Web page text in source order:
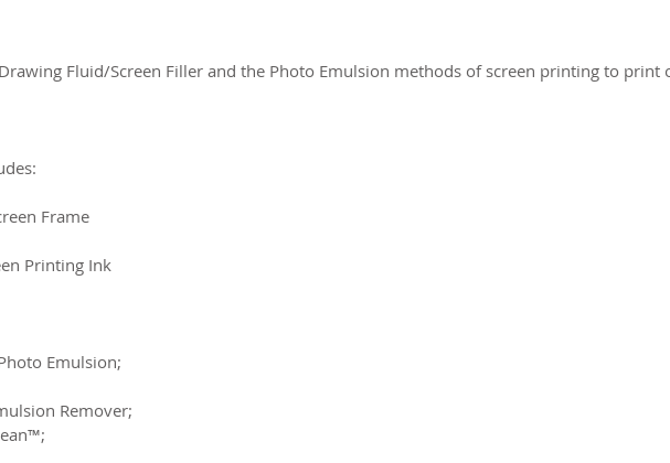
Fluid/Screen Filler and the Photo Emulsion methods of screen printing to print
Frame
Printing Ink
Emulsion;
Remover;